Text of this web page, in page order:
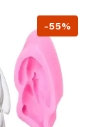
-55%